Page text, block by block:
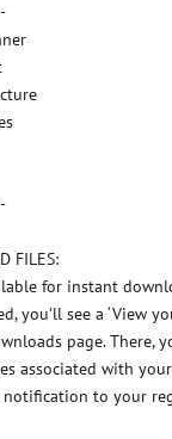
FILES:
for instant
you’ll see a ‘View
page. There,
associated with
notification to your